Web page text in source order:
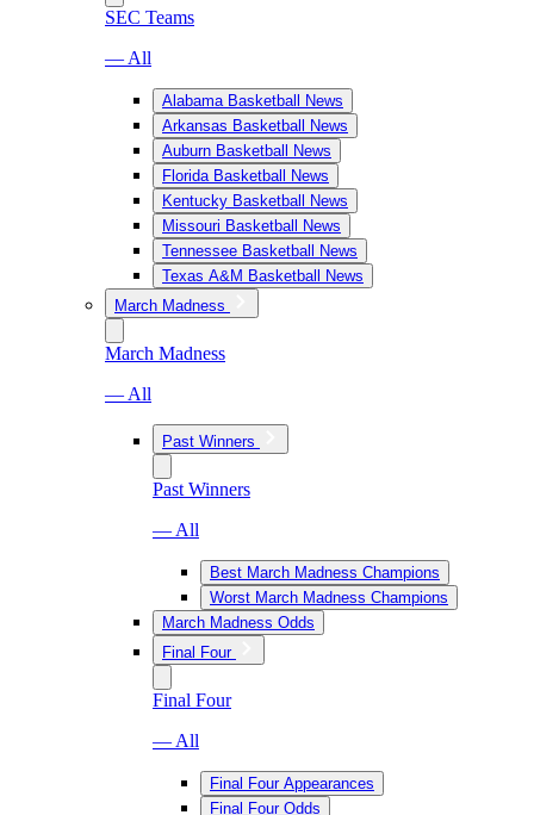
SEC Teams
— All
Alabama Basketball News
Arkansas Basketball News
Auburn Basketball News
Florida Basketball News
Kentucky Basketball News
Missouri Basketball News
Tennessee Basketball News
Texas A&M Basketball News
March Madness
March Madness
— All
Past Winners
Past Winners
— All
Best March Madness Champions
Worst March Madness Champions
March Madness Odds
Final Four
Final Four
— All
Final Four Appearances
Final Four Odds